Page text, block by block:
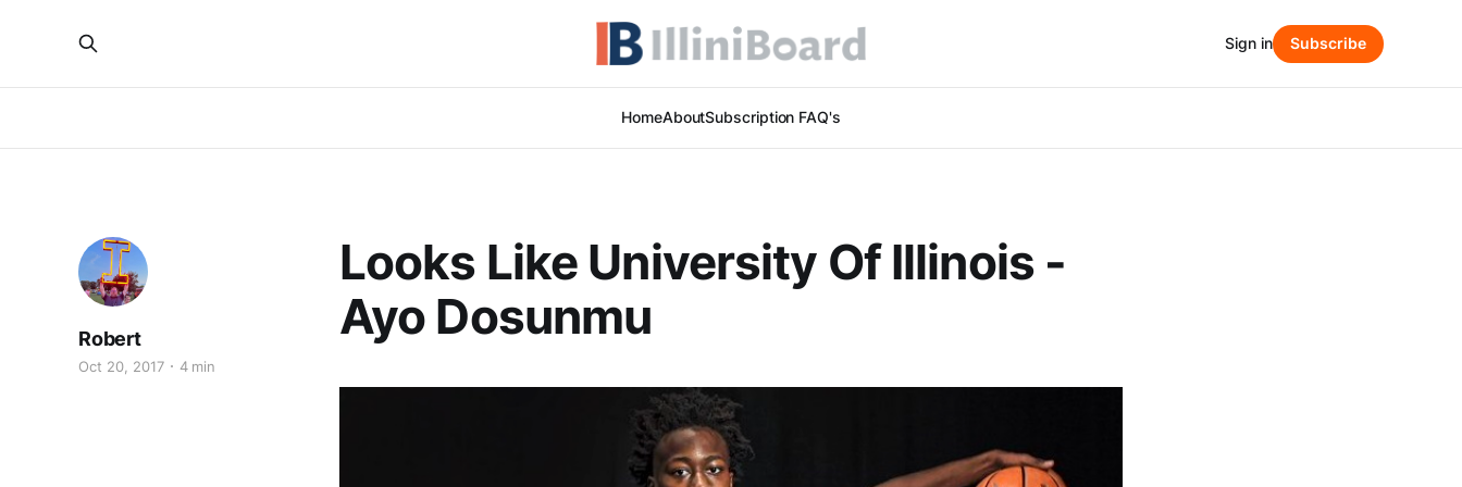
HomeAboutSubscription FAQ's
Sign in Subscribe
Looks Like University Of Illinois -
Ayo Dosunmu
Robert
Oct 20, 2017 4 min